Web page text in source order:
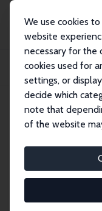
We use cookies
website
necessary for the
cookies used for
settings, or
decide which
note that
of the website
Publications
IZA
Natives, the Foreign-Born
IZA Discussion
Natives,
High
Evidence
GED